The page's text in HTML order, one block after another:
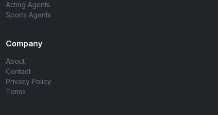
Acting Agents
Sports Agents
Company
About
Contact
Privacy Policy
Terms